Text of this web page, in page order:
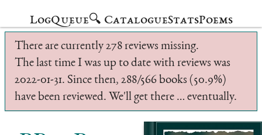
LogQueue🔍 CatalogueStatsPoems
There are currently 278 reviews missing.
The last time I was up to date with reviews was
2022-01-31. Since then, 288/566 books (50.9%)
have been reviewed. We'll get there … eventually.